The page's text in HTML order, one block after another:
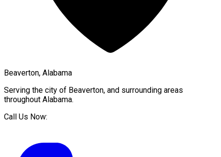
Beaverton, Alabama
Serving the city of Beaverton, and surrounding areas
throughout Alabama.
Call Us Now: